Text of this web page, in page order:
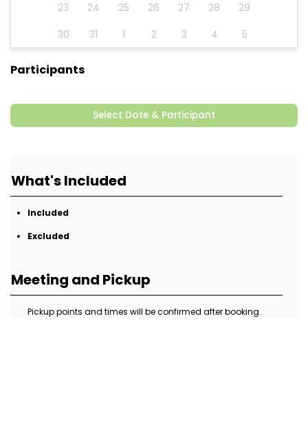
23
24 25 26 27 28
29
30
31 1 2 3 4 5
Participants
Select Date & Participant
What's Included
Included
Excluded
Meeting and Pickup
Pickup points and times will be confirmed after booking.